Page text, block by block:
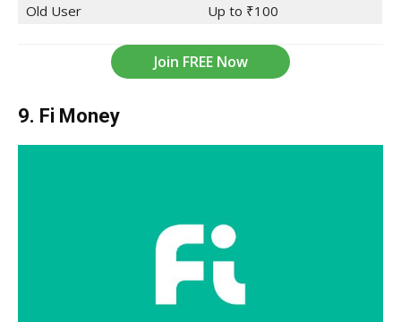
Old User
Up to ₹100
Join FREE Now
9. Fi Money